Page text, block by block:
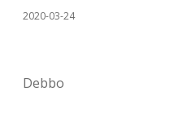
2020-03-24
Debbo